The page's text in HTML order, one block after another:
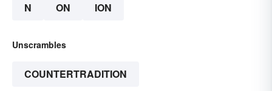
N ON ION
Unscrambles
COUNTERTRADITION